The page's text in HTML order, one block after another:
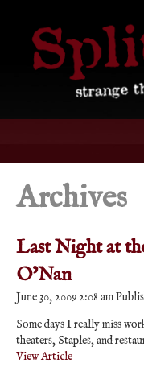
Archives
Last Night at
O’Nan
June 30, 2009 2:08 am
Some days I really miss
theaters, Staples, and
View Article